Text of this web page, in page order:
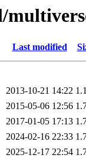
Last modified
2013-10-21 14:22
2015-05-06 12:56
2017-01-05 17:13
2024-02-16 22:33
2025-12-17 22:54